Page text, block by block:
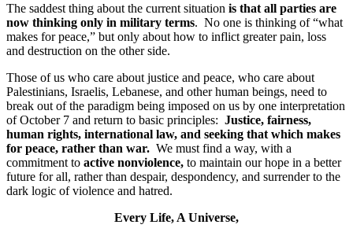
The saddest thing about the current situation is that all parties are
now thinking only in military terms. No one is thinking of “what
makes for peace,” but only about how to inflict greater pain, loss
and destruction on the other side.
Those of us who care about justice and peace, who care about
Palestinians, Israelis, Lebanese, and other human beings, need to
break out of the paradigm being imposed on us by one interpretation
of October 7 and return to basic principles: Justice, fairness,
human rights, international law, and seeking that which makes
for peace, rather than war. We must find a way, with a
commitment to active nonviolence, to maintain our hope in a better
future for all, rather than despair, despondency, and surrender to the
dark logic of violence and hatred.
Every Life, A Universe,